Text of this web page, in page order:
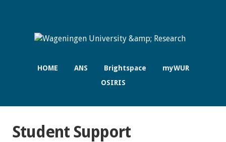
HOME ANS Brightspace
myWUR
OSIRIS
Student Support